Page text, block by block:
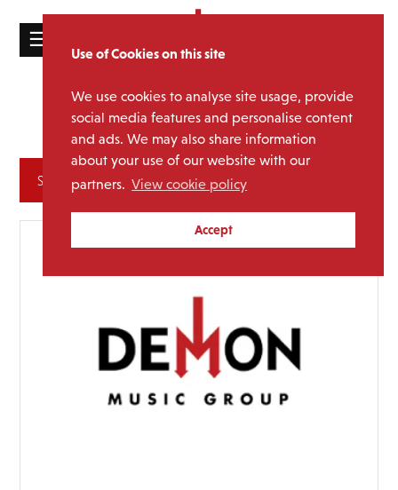
Use of Cookies on this site
We use cookies to analyse site usage, provide
social media features and personalise content
and ads. We may also share information
about your use of our website with our
partners. View cookie policy
Accept
☰
ABOUT
Media Category:Groove
Armada